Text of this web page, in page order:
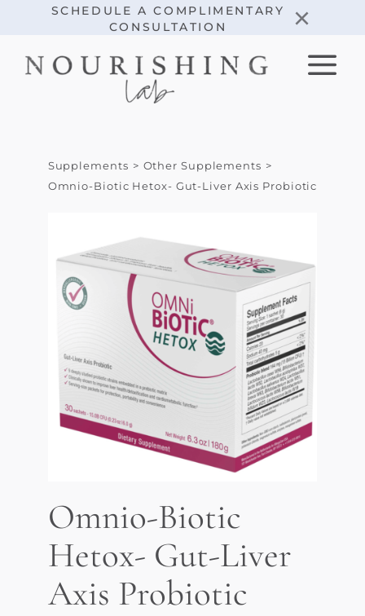
SCHEDULE A COMPLIMENTARY
CONSULTATION
×
Supplements
Other Supplements
Omnio-Biotic Hetox- Gut-Liver Axis Probiotic
Omnio-Biotic
Hetox- Gut-Liver
Axis Probiotic